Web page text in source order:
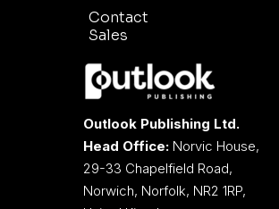
Contact
Sales
Outlook Publishing Ltd.
Head Office: Norvic House,
29-33 Chapelfield Road,
Norwich, Norfolk, NR2 1RP,